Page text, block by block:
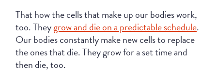
That how the cells that make up our bodies work,
too. Theygrow and die on a predictable schedule.
Our bodies constantly make new cells to replace
the ones that die. They grow for a set time and
then die, too.